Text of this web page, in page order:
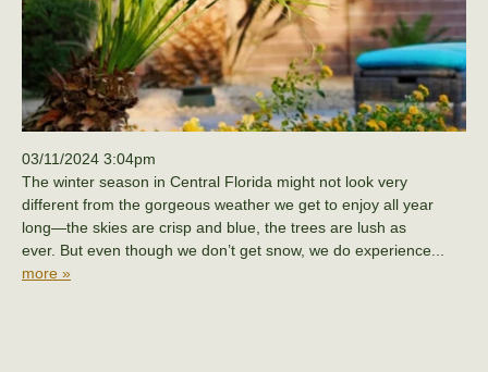
03/11/2024 3:04pm
The winter season in Central Florida might not look very
different from the gorgeous weather we get to enjoy all year
long—the skies are crisp and blue, the trees are lush as
ever. But even though we don’t get snow, we do experience...
more »